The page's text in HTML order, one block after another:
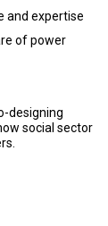
and expertise
of power
designing
social sector